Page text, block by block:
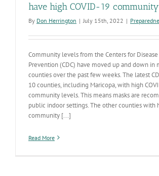
have high COVID-19
By Don Herrington | July 15th, 2022 |
Community levels from the Centers for
Prevention (CDC) have moved up and down in
counties over the past few weeks. The latest
10 counties, including Maricopa, with high
community levels. This means masks are
public indoor settings. The other counties with
community [...]
Read More